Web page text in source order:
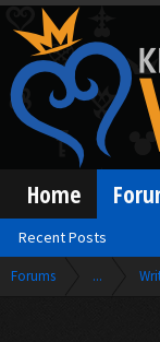
Forums ...
Home
Recent Posts